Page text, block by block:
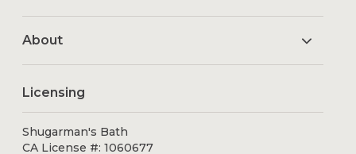
About
Licensing
Shugarman's Bath
CA License #: 1060677